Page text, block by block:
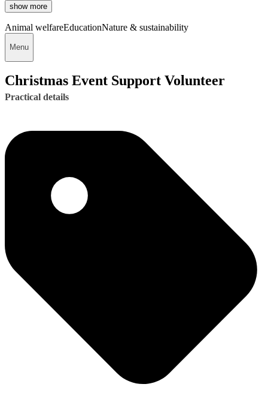
show more
Animal welfareEducationNature & sustainability
Menu
Christmas Event Support Volunteer
Practical details